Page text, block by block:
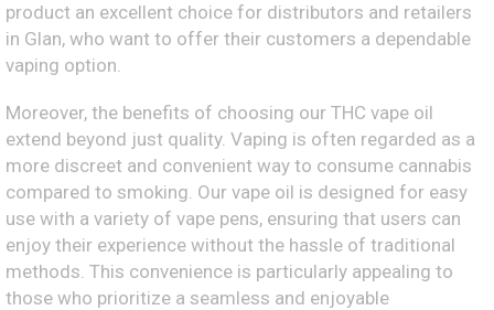
product an excellent choice for distributors and retailers
in Glan, who want to offer their customers a dependable
vaping option.
Moreover, the benefits of choosing our THC vape oil
extend beyond just quality. Vaping is often regarded as a
more discreet and convenient way to consume cannabis
compared to smoking. Our vape oil is designed for easy
use with a variety of vape pens, ensuring that users can
enjoy their experience without the hassle of traditional
methods. This convenience is particularly appealing to
those who prioritize a seamless and enjoyable